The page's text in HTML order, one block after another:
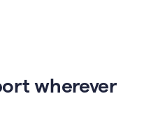
wherever